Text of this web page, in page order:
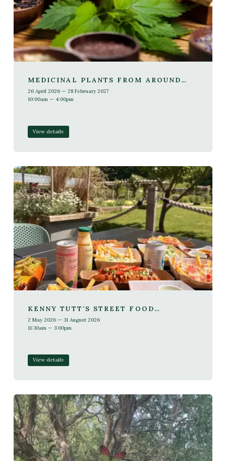
MEDICINAL PLANTS FROM AROUND
THE WORLD (1 YEAR COURSE, SUNDAY)
26 April 2026 — 28 February 2027
10:00am — 4:00pm
View details
KENNY TUTT'S STREET FOOD
RESIDENCY THIS SUMMER
2 May 2026 — 31 August 2026
11:30am — 3:00pm
View details